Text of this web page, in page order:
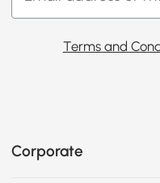
Terms and
Corporate